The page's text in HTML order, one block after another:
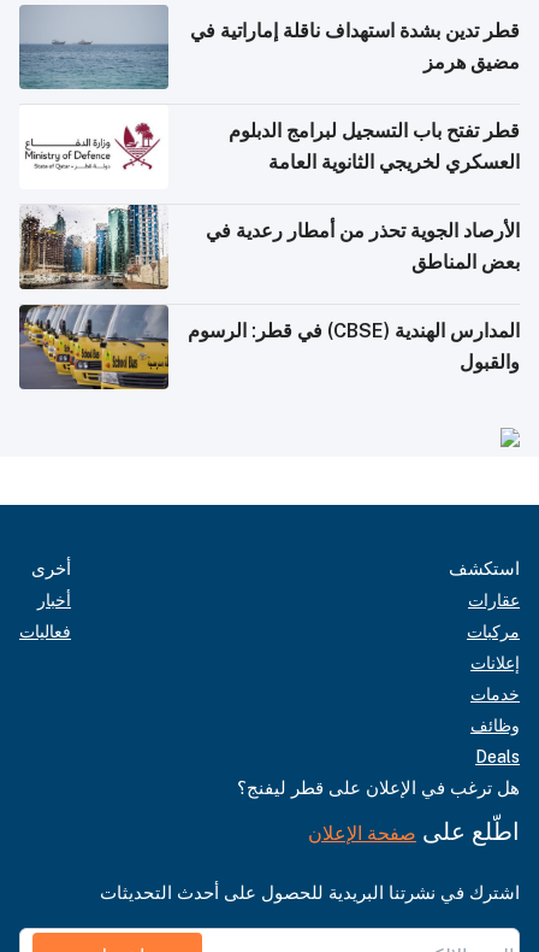
قطر تدين بشدة استهداف ناقلة إماراتية في
مضيق هرمز
قطر تفتح باب التسجيل لبرامج الدبلوم
العسكري لخريجي الثانوية العامة
الأرصاد الجوية تحذر من أمطار رعدية في
بعض المناطق
المدارس الهندية (CBSE) في قطر: الرسوم
والقبول
استكشف
عقارات
مركبات
إعلانات
خدمات
وظائف
Deals
أخرى
أخبار
فعاليات
هل ترغب في الإعلان على قطر ليفنج؟
اطّلع على صفحة الإعلان
اشترك في نشرتنا البريدية للحصول على أحدث التحديثات